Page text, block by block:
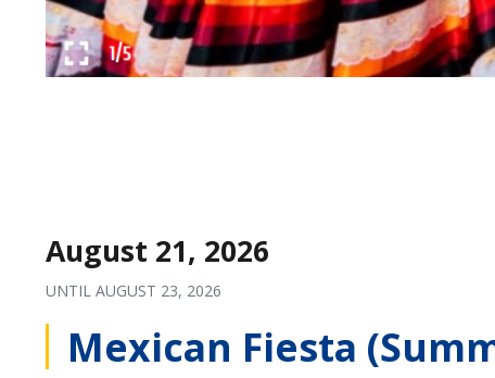
August 21, 2026
UNTIL AUGUST 23, 2026
Mexican Fiesta